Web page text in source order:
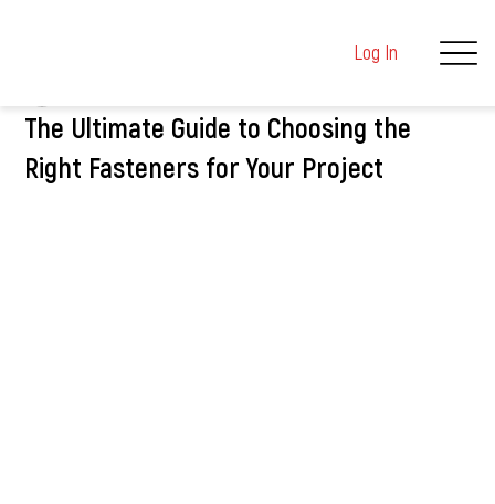
Log In
The Ultimate Guide to Choosing the
Right Fasteners for Your Project